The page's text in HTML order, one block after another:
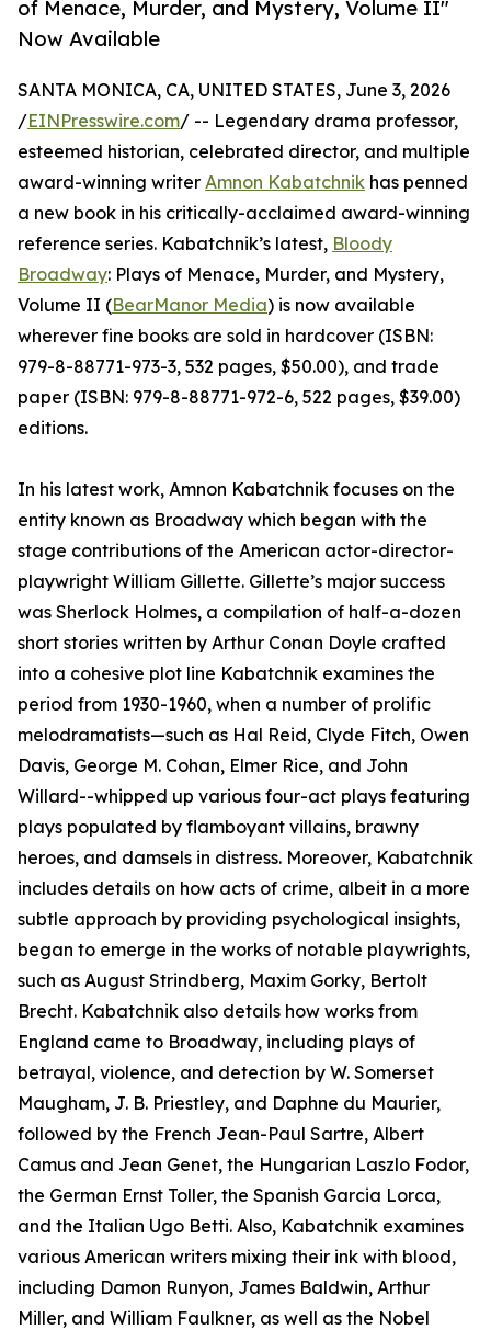
of Menace, Murder, and Mystery, Volume II"
Now Available
SANTA MONICA, CA, UNITED STATES, June 3, 2026
/EINPresswire.com/ -- Legendary drama professor,
esteemed historian, celebrated director, and multiple
award-winning writer Amnon Kabatchnik has penned
a new book in his critically-acclaimed award-winning
reference series. Kabatchnik’s latest, Bloody
Broadway: Plays of Menace, Murder, and Mystery,
Volume II (BearManor Media) is now available
wherever fine books are sold in hardcover (ISBN:
979-8-88771-973-3, 532 pages, $50.00), and trade
paper (ISBN: 979-8-88771-972-6, 522 pages, $39.00)
editions.
In his latest work, Amnon Kabatchnik focuses on the
entity known as Broadway which began with the
stage contributions of the American actor-director-
playwright William Gillette. Gillette’s major success
was Sherlock Holmes, a compilation of half-a-dozen
short stories written by Arthur Conan Doyle crafted
into a cohesive plot line Kabatchnik examines the
period from 1930-1960, when a number of prolific
melodramatists—such as Hal Reid, Clyde Fitch, Owen
Davis, George M. Cohan, Elmer Rice, and John
Willard--whipped up various four-act plays featuring
plays populated by flamboyant villains, brawny
heroes, and damsels in distress. Moreover, Kabatchnik
includes details on how acts of crime, albeit in a more
subtle approach by providing psychological insights,
began to emerge in the works of notable playwrights,
such as August Strindberg, Maxim Gorky, Bertolt
Brecht. Kabatchnik also details how works from
England came to Broadway, including plays of
betrayal, violence, and detection by W. Somerset
Maugham, J. B. Priestley, and Daphne du Maurier,
followed by the French Jean-Paul Sartre, Albert
Camus and Jean Genet, the Hungarian Laszlo Fodor,
the German Ernst Toller, the Spanish Garcia Lorca,
and the Italian Ugo Betti. Also, Kabatchnik examines
various American writers mixing their ink with blood,
including Damon Runyon, James Baldwin, Arthur
Miller, and William Faulkner, as well as the Nobel